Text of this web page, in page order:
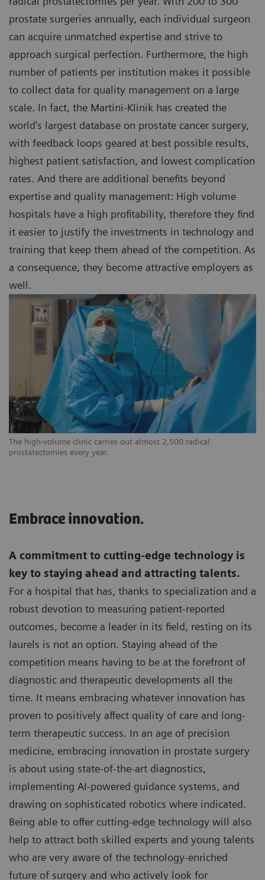
The high-volume clinic carries out almost 2,500 radical
prostatectomies every year.
prostate surgeries annually, each individual surgeon
can acquire unmatched expertise and strive to
approach surgical perfection. Furthermore, the high
number of patients per institution makes it possible
to collect data for quality management on a large
scale. In fact, the Martini-Klinik has created the
world’s largest database on prostate cancer surgery,
with feedback loops geared at best possible results,
highest patient satisfaction, and lowest complication
rates. And there are additional benefits beyond
expertise and quality management: High volume
hospitals have a high profitability, therefore they find
it easier to justify the investments in technology and
training that keep them ahead of the competition. As
a consequence, they become attractive employers as
well.
Embrace innovation.
A commitment to cutting-edge technology is
key to staying ahead and attracting talents.
For a hospital that has, thanks to specialization and a
robust devotion to measuring patient-reported
outcomes, become a leader in its field, resting on its
laurels is not an option. Staying ahead of the
competition means having to be at the forefront of
diagnostic and therapeutic developments all the
time. It means embracing whatever innovation has
proven to positively affect quality of care and long-
term therapeutic success. In an age of precision
medicine, embracing innovation in prostate surgery
is about using state-of-the-art diagnostics,
implementing AI-powered guidance systems, and
drawing on sophisticated robotics where indicated.
Being able to offer cutting-edge technology will also
help to attract both skilled experts and young talents
who are very aware of the technology-enriched
future of surgery and who actively look for